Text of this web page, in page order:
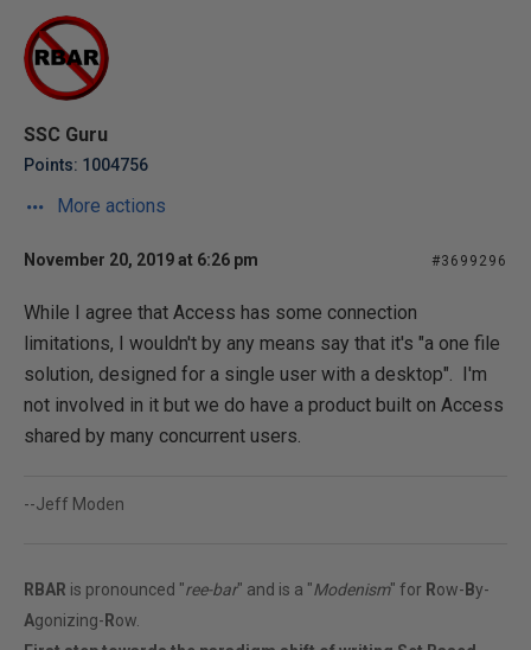
SSC Guru
Points: 1004756
More actions
November 20, 2019 at 6:26 pm #3699296
While I agree that Access has some connection
limitations, I wouldn't by any means say that it's "a one file
solution, designed for a single user with a desktop". I'm
not involved in it but we do have a product built on Access
shared by many concurrent users.
--Jeff Moden
RBAR is pronounced "ree-bar" and is a "Modenism" for Row- By-
Agonizing- Row.